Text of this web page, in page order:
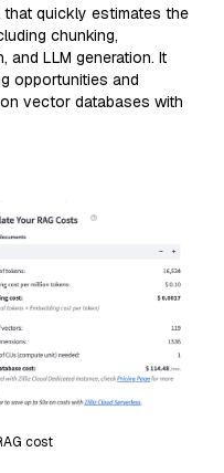
quickly estimates the
chunking,
and LLM generation. It
opportunities and
vector databases with
cost